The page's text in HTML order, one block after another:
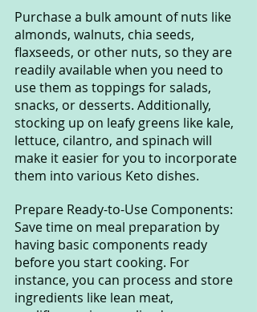
Purchase a bulk amount of nuts like
almonds, walnuts, chia seeds,
flaxseeds, or other nuts, so they are
readily available when you need to
use them as toppings for salads,
snacks, or desserts. Additionally,
stocking up on leafy greens like kale,
lettuce, cilantro, and spinach will
make it easier for you to incorporate
them into various Keto dishes.
Prepare Ready-to-Use Components:
Save time on meal preparation by
having basic components ready
before you start cooking. For
instance, you can process and store
ingredients like lean meat,